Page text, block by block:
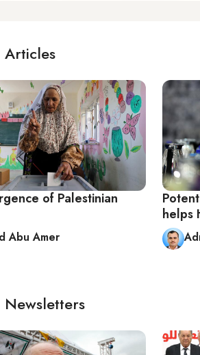
Articles
of Palestinian
Abu Amer
helps
Newsletters